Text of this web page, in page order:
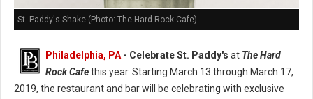
St. Paddy's Shake (Photo: The Hard Rock Cafe)
Philadelphia, PA- Celebrate St. Paddy's at The Hard
Rock Cafethis year. Starting March 13 through March 17,
2019, the restaurant and bar will be celebrating with exclusive